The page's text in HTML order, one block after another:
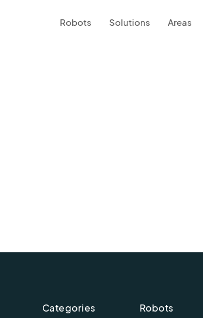
Robots Solutions Areas
Categories Robots